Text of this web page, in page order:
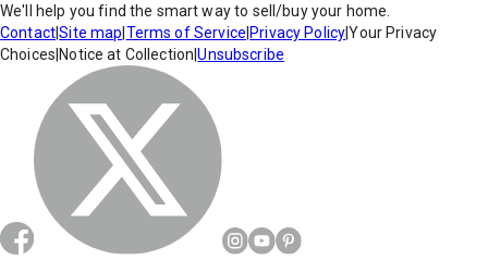
We'll help you find the smart way to sell/buy your home.
Contact|Site map Terms of Service Privacy Policy|Your Privacy
Choices Notice at Collection |Unsubscribe